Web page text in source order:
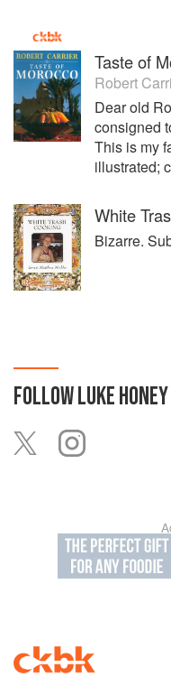
Taste of
Robert
Dear old
consigned
This is my
illustrated;
White
Bizarre.
FOLLOWLUKE HONEY